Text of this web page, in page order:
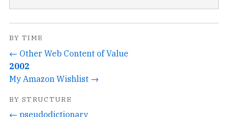
BY TIME
← Other Web Content of Value
2002
My Amazon Wishlist →
BY STRUCTURE
← pseudodictionary